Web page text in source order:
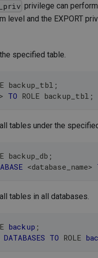
privilege can
level and the EXPORT
specified table.
backup_tbl ;
> TO ROLE backup_tbl ;
tables under the
backup_db ;
<database_name>
tables in all databases.
backup ;
DATABASES TO ROLE